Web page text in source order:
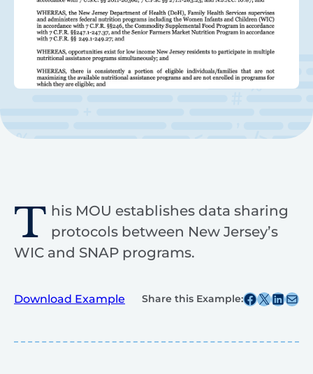
T his MOU establishes data sharing
protocols between New Jersey’s
WIC and SNAP programs.
Download Example Share this Example:Share this post on Facebook
Share this post on X Share this post
Share this post